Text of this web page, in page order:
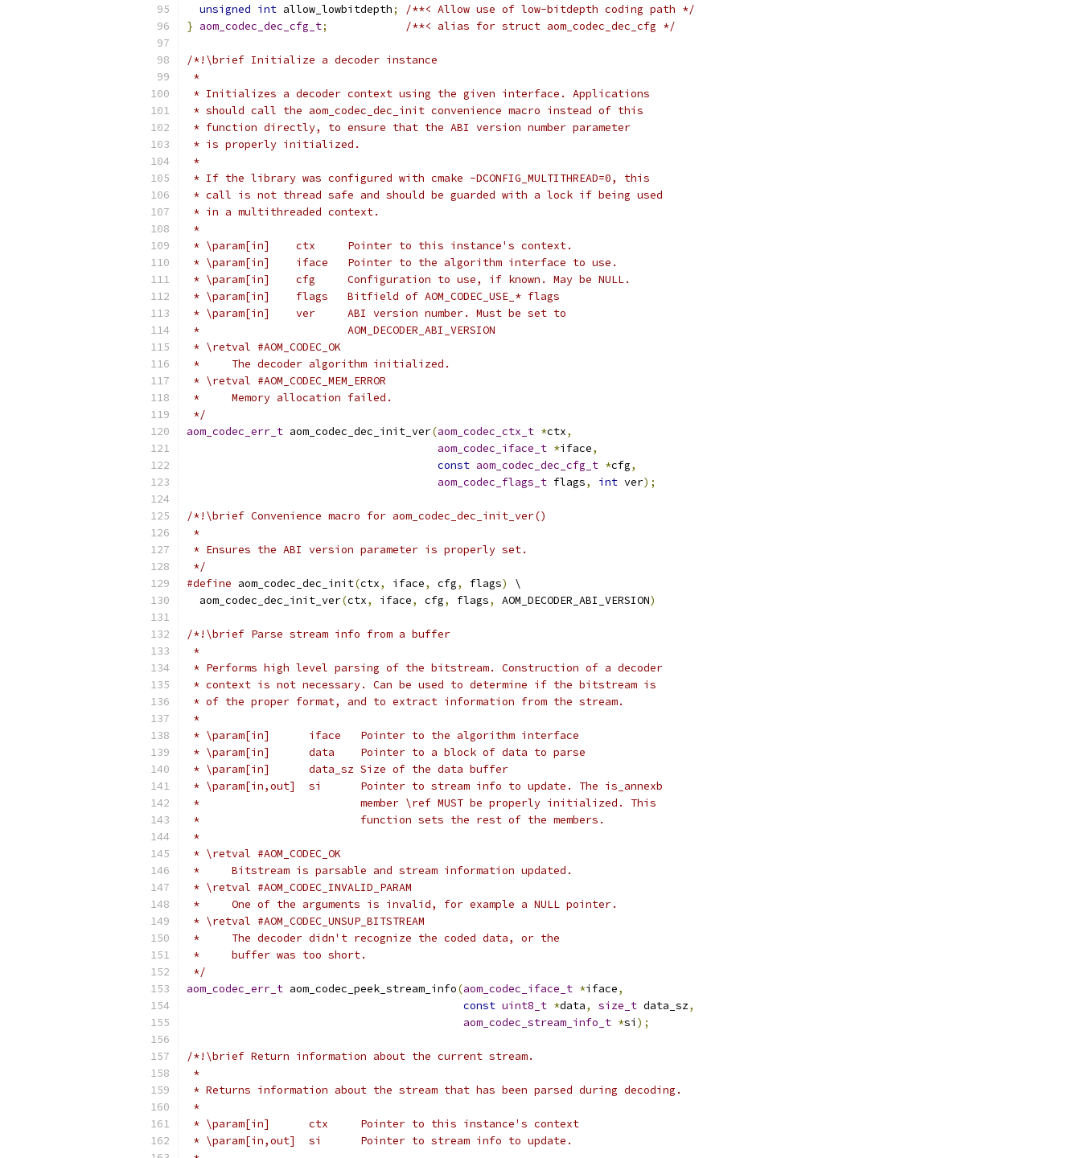
unsigned int allow_lowbitdepth;
/**< Allow use of low-bitdepth coding path */
} aom_codec_dec_cfg_t; /**< alias for struct aom_codec_dec_cfg */
/*!\brief Initialize a decoder instance
*
* Initializes a decoder context using the given interface. Applications
* should call the aom_codec_dec_init convenience macro instead of this
* function directly, to ensure that the ABI version number parameter
* is properly initialized.
*
* If the library was configured with cmake -DCONFIG_MULTITHREAD=0, this
* call is not thread safe and should be guarded with a lock if being used
* in a multithreaded context.
*
* \param[in]    ctx     Pointer to this instance's context.
* \param[in]    iface   Pointer to the algorithm interface to use.
* \param[in]    cfg     Configuration to use, if known. May be NULL.
* \param[in]    flags   Bitfield of AOM_CODEC_USE_* flags
* \param[in]    ver     ABI version number. Must be set to
*                       AOM_DECODER_ABI_VERSION
* \retval #AOM_CODEC_OK
*     The decoder algorithm initialized.
* \retval #AOM_CODEC_MEM_ERROR
*     Memory allocation failed.
*/
aom_codec_err_t aom_codec_dec_init_ver(aom_codec_ctx_t *ctx,
aom_codec_iface_t *iface,
const aom_codec_dec_cfg_t *cfg,
aom_codec_flags_t flags, int ver);
/*!\brief Convenience macro for aom_codec_dec_init_ver()
*
* Ensures the ABI version parameter is properly set.
*/
#define aom_codec_dec_init(ctx, iface, cfg, flags)
\
  aom_codec_dec_init_ver
(ctx, iface, cfg, flags, AOM_DECODER_ABI_VERSION)
/*!\brief Parse stream info from a buffer
*
* Performs high level parsing of the bitstream. Construction of a decoder
* context is not necessary. Can be used to determine if the bitstream is
* of the proper format, and to extract information from the stream.
*
* \param[in]      iface   Pointer to the algorithm interface
* \param[in]      data    Pointer to a block of data to parse
* \param[in]      data_sz Size of the data buffer
* \param[in,out]  si      Pointer to stream info to update. The is_annexb
*                         member \ref MUST be properly initialized. This
*                         function sets the rest of the members.
*
* \retval #AOM_CODEC_OK
*     Bitstream is parsable and stream information updated.
* \retval #AOM_CODEC_INVALID_PARAM
*     One of the arguments is invalid, for example a NULL pointer.
* \retval #AOM_CODEC_UNSUP_BITSTREAM
*     The decoder didn't recognize the coded data, or the
*     buffer was too short.
*/
aom_codec_err_t aom_codec_peek_stream_info(aom_codec_iface_t *iface,
const uint8_t *data, size_t data_sz,
aom_codec_stream_info_t *si );
/*!\brief Return information about the current stream.
*
* Returns information about the stream that has been parsed during decoding.
*
* \param[in]      ctx     Pointer to this instance's context
* \param[in,out]  si      Pointer to stream info to update.